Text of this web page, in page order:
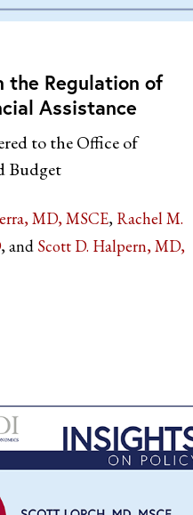
the Regulation of
Assistance
to the Office of
Budget
MD, MSCE Rachel M.
Scott D. Halpern, MD,